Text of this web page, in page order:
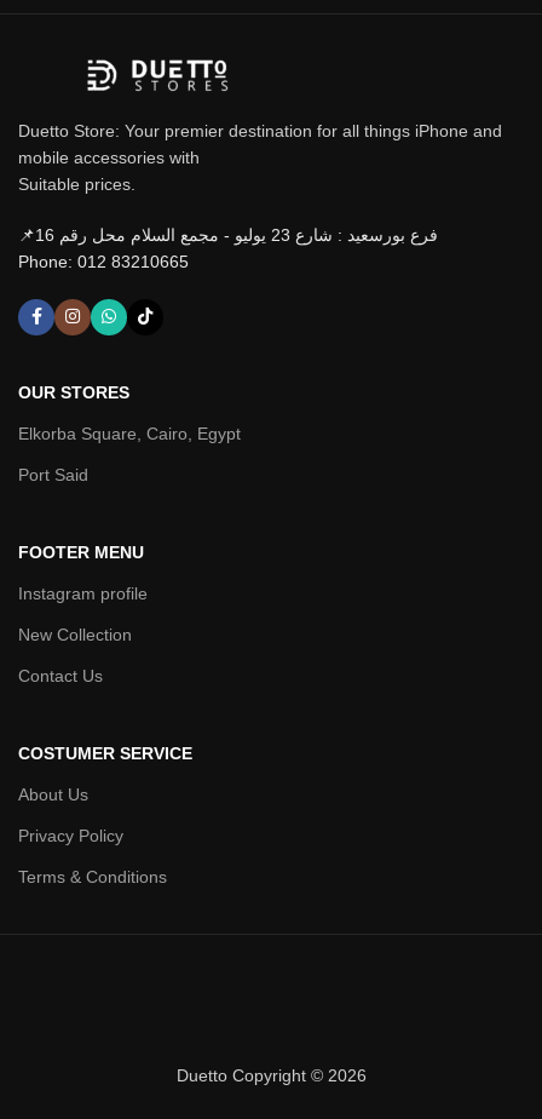
Duetto Store: Your premier destination for all things iPhone and
mobile accessories with
Suitable prices.
📌فرع بورسعيد : شارع 23 يوليو - مجمع السلام محل رقم 16
Phone: 012 83210665
OUR STORES
Elkorba Square, Cairo, Egypt
Port Said
FOOTER MENU
Instagram profile
New Collection
Contact Us
COSTUMER SERVICE
About Us
Privacy Policy
Terms & Conditions
Duetto Copyright © 2026